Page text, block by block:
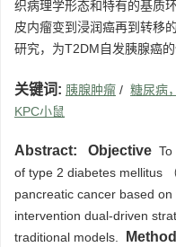
织病理学形态和特有的基质
皮内瘤变到浸润癌再到转移
研究，为T2DM自发胰腺癌
关键词: 胰腺肿瘤 / 糖尿病
KPC小鼠
Abstract: Objective
of type 2 diabetes mellitus
pancreatic cancer based
intervention dual-driven
traditional models.